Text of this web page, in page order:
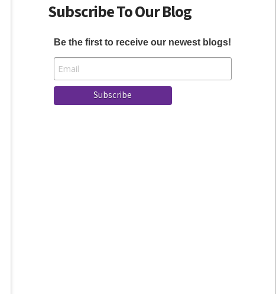
Subscribe To Our Blog
Be the first to receive our newest blogs!